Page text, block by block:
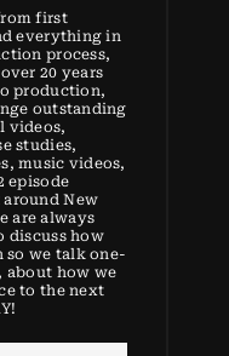
first
everything in
process,
20 years
production,
outstanding
videos,
studies,
music videos,
episode
New
are always
discuss how
so we talk one-
how we
to the next